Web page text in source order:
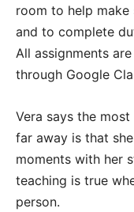
room to help make
and to complete
All assignments
through Google
Vera says the
far away is that
moments with her
teaching is true
person.